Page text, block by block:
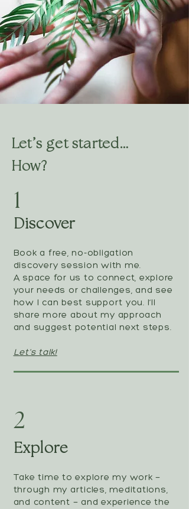
Let’s get started…
How?
1
Discover
Book a free, no-obligation
discovery session with me.
A space for us to connect, explore
your needs or challenges, and see
how I can best support you. I’ll
share more about my approach
and suggest potential next steps.
Let's talk!
2
Explore
Take time to explore my work —
through my articles, meditations,
and content — and experience the